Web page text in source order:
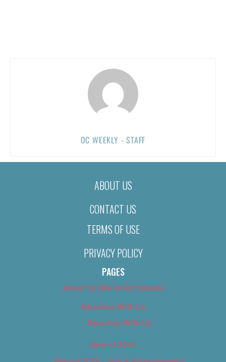
OC WEEKLY - STAFF
ABOUT US
CONTACT US
TERMS OF USE
PRIVACY POLICY
PAGES
About Us (We’ve Got Issues)
Advertise With Us
Advertise With Us
Best of 2018